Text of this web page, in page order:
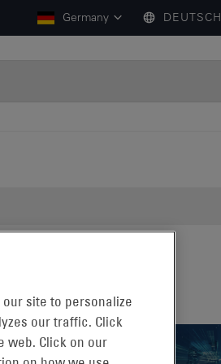
Germany DEUTSCH
site to personalize
our traffic. Click
web. Click on our